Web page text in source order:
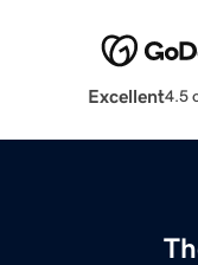
Excellent4.5